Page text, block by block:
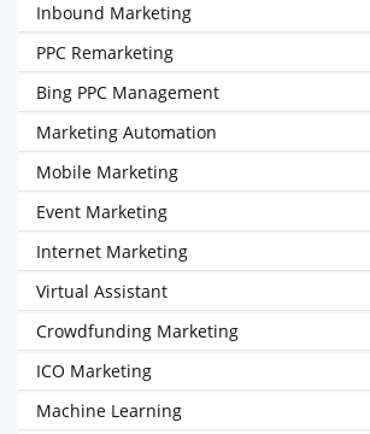
Inbound Marketing
PPC Remarketing
Bing PPC Management
Marketing Automation
Mobile Marketing
Event Marketing
Internet Marketing
Virtual Assistant
Crowdfunding Marketing
ICO Marketing
Machine Learning